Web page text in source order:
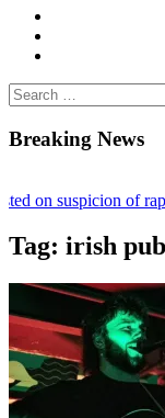
Search
for:
Breaking News
on suspicion of rape
ruling stalls £1bn
Fighting loneliness
Tag: irish pub